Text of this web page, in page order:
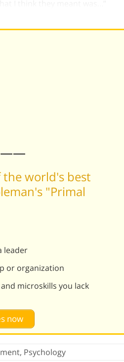
the world's best
"Primal
leader
or organization
microskills you lack
now
, Psychology